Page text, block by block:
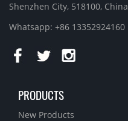
Shenzhen City, 518100, China
Whatsapp: +86 13352924160
PRODUCTS
New Products